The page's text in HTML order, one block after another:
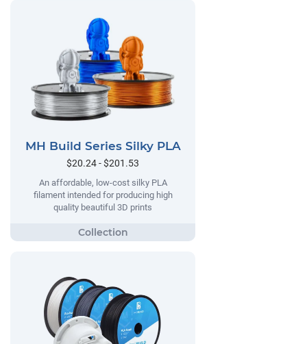
MH Build Series Silky PLA
$20.24 - $201.53
An affordable, low-cost silky PLA
filament intended for producing high
quality beautiful 3D prints